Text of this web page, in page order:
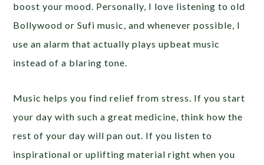
boost your mood. Personally, I love listening to old
Bollywood or Sufi music, and whenever possible, I
use an alarm that actually plays upbeat music
instead of a blaring tone.
Music helps you find relief from stress. If you start
your day with such a great medicine, think how the
rest of your day will pan out. If you listen to
inspirational or uplifting material right when you